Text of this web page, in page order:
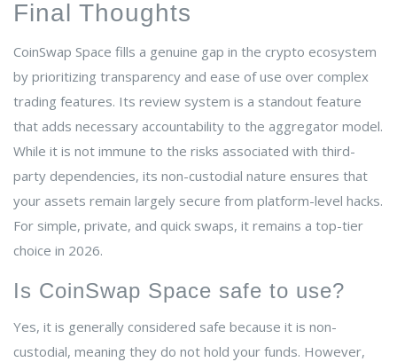
Final Thoughts
CoinSwap Space fills a genuine gap in the crypto ecosystem
by prioritizing transparency and ease of use over complex
trading features. Its review system is a standout feature
that adds necessary accountability to the aggregator model.
While it is not immune to the risks associated with third-
party dependencies, its non-custodial nature ensures that
your assets remain largely secure from platform-level hacks.
For simple, private, and quick swaps, it remains a top-tier
choice in 2026.
Is CoinSwap Space safe to use?
Yes, it is generally considered safe because it is non-
custodial, meaning they do not hold your funds. However,